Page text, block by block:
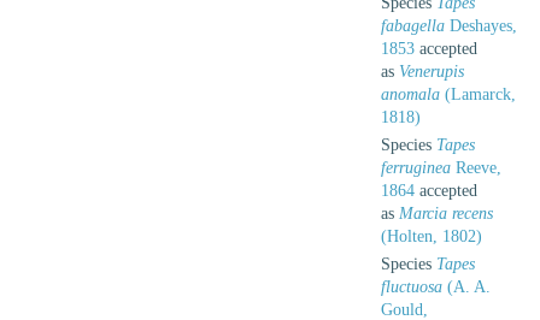
fabagella Deshayes,
1853 accepted
as Venerupis
anomala (Lamarck,
1818)
Species Tapes
ferruginea Reeve,
1864 accepted
as Marcia recens
(Holten, 1802)
Species Tapes
fluctuosa (A. A.
Gould,